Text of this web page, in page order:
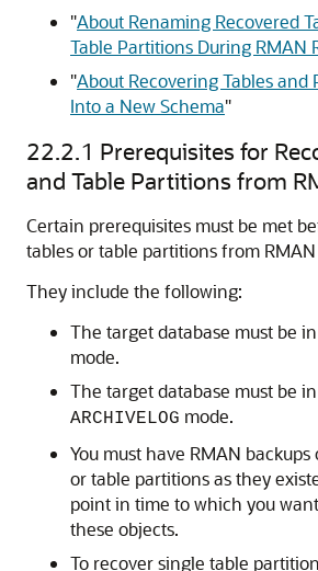
"About Renaming Recovered
Table Partitions During RMAN
"About Recovering Tables and
Into a New Schema"
22.2.1 Prerequisites for
and Table Partitions from
Certain prerequisites must be met
tables or table partitions from RMAN
They include the following:
The target database must be
mode.
The target database must be in
ARCHIVELOG mode.
You must have RMAN
or table partitions as they
point in time to which you
these objects.
To recover single table